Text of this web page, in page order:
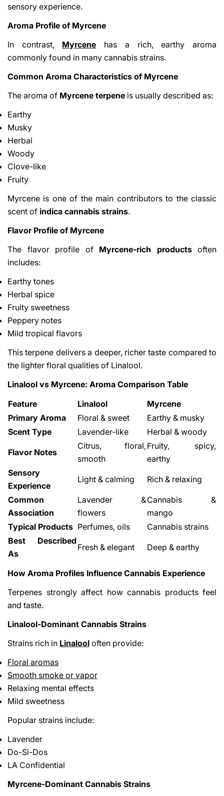
sensory experience.
Aroma Profile of Myrcene
In contrast, Myrcene has a rich, earthy aroma
commonly found in many cannabis strains.
Common Aroma Characteristics of Myrcene
The aroma of Myrcene terpene is usually described as:
Earthy
Musky
Herbal
Woody
Clove-like
Fruity
Myrcene is one of the main contributors to the classic
scent of indica cannabis strains.
Flavor Profile of Myrcene
The flavor profile of Myrcene-rich productsoften
includes:
Earthy tones
Herbal spice
Fruity sweetness
Peppery notes
Mild tropical flavors
This terpene delivers a deeper, richer taste compared to
the lighter floral qualities of Linalool.
Linalool vs Myrcene: Aroma Comparison Table
Feature
Linalool
Myrcene
Primary Aroma
Floral & sweet
Earthy & musky
Scent Type
Lavender-like Herbal & woody
Flavor Notes
Citrus, floral,
smooth
Fruity, spicy,
earthy
Sensory
Experience
Light & calming Rich & relaxing
Common
Association
Lavender &
flowers
Cannabis &
mango
Typical Products Perfumes, oils
Cannabis strains
Best Described
As
Fresh & elegant Deep & earthy
How Aroma Profiles Influence Cannabis Experience
Terpenes strongly affect how cannabis products feel
and taste.
Linalool-Dominant Cannabis Strains
Strains rich in Linalool often provide:
Floral aromas
Smooth smoke or vapor
Relaxing mental effects
Mild sweetness
Popular strains include:
Lavender
Do-Si-Dos
LA Confidential
Myrcene-Dominant Cannabis Strains